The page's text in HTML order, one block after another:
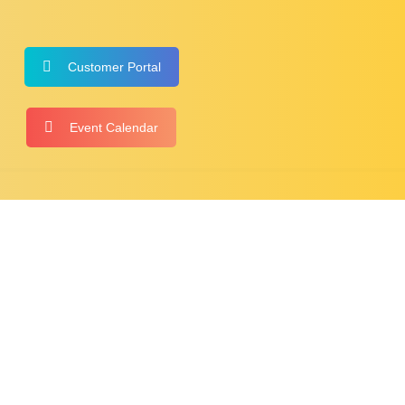
Customer Portal
Event Calendar